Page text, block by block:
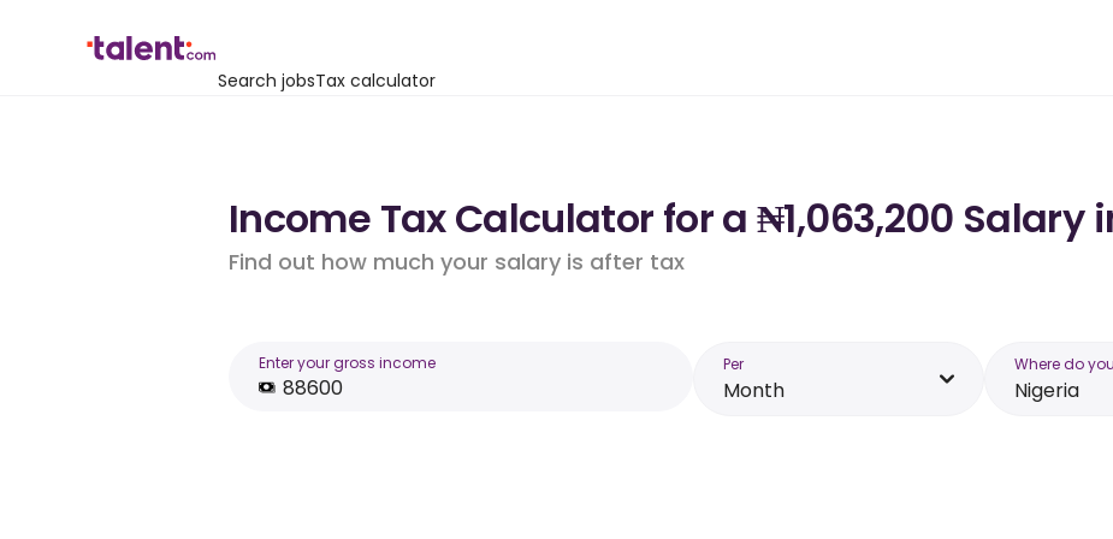
Search jobsTax calculator
Income Tax Calculator for a ₦1,063,200 Salary
Find out how much your salary is after tax
Enter your gross income Per
Month
Where do
Nigeria